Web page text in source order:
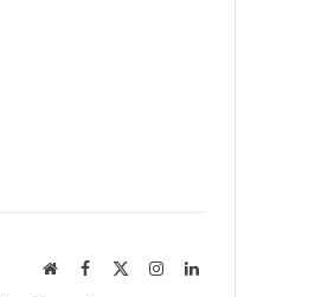
WebsiteFacebook InstagramLinkedIn